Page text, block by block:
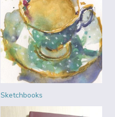
Sketchbooks